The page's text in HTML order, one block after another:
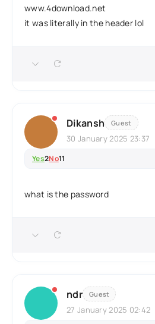
www.4download.net
it was literally in the header lol
Dikansh Guest
30 January 2025 23:37
Yes2No11
what is the password
ndr Guest
27 January 2025 02:42